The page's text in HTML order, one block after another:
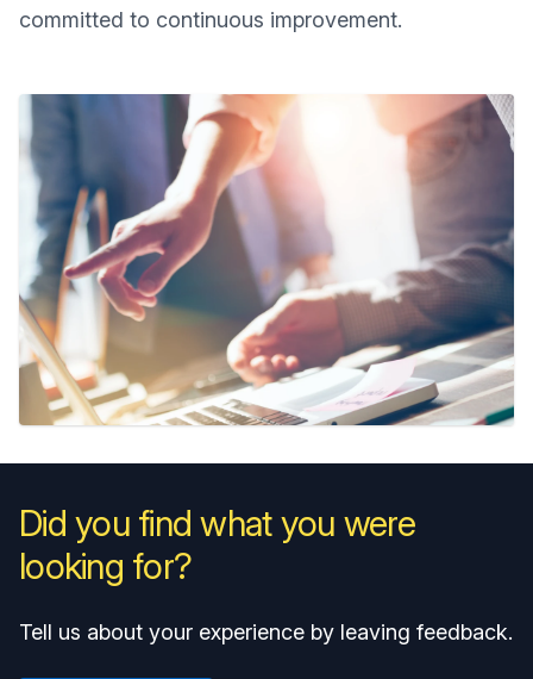
committed to continuous improvement.
Did you find what you were
looking for?
Tell us about your experience by leaving feedback.